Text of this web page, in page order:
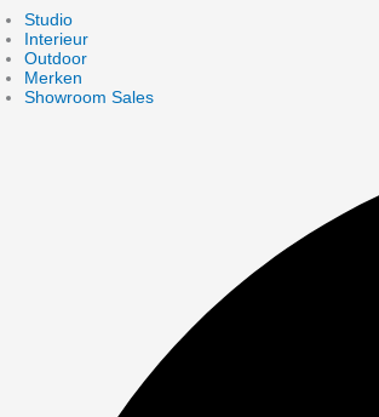
Studio
Interieur
Outdoor
Merken
Showroom Sales